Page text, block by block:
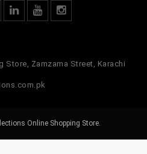
Store, Zamzama Street, Karachi
Online Shopping Store.